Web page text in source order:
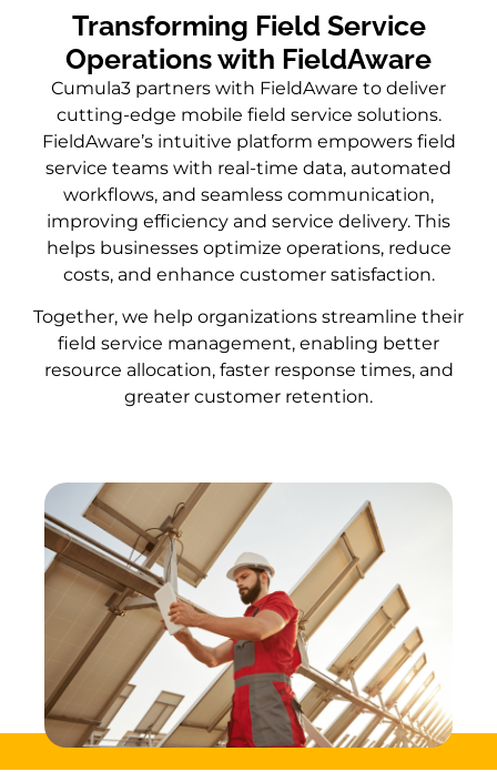
Transforming Field Service
Operations with FieldAware
Cumula3 partners with FieldAware to deliver
cutting-edge mobile field service solutions.
FieldAware’s intuitive platform empowers field
service teams with real-time data, automated
workflows, and seamless communication,
improving efficiency and service delivery. This
helps businesses optimize operations, reduce
costs, and enhance customer satisfaction.
Together, we help organizations streamline their
field service management, enabling better
resource allocation, faster response times, and
greater customer retention.